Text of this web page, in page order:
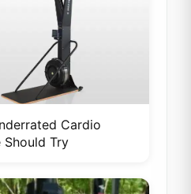
Cardio
Should Try